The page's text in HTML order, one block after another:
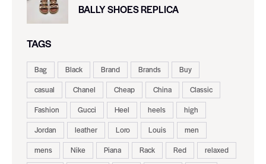
BALLY SHOES REPLICA
TAGS
Bag Black Brand Brands
Buy
casual
Chanel Cheap China
Classic
Fashion
Gucci Heel heels
high
Jordan
leather Loro Louis
men
mens
Nike Piana Rack Red
relaxed